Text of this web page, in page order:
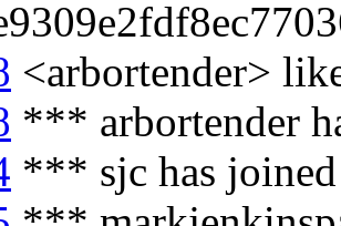
<arbortender>
*** arbortender
*** sjc has joined